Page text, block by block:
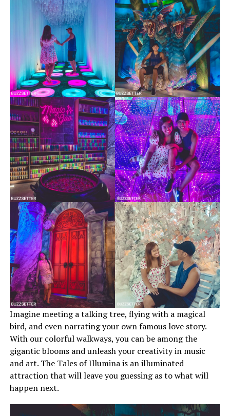
Imagine meeting a talking tree, flying with a magical
bird, and even narrating your own famous love story.
With our colorful walkways, you can be among the
gigantic blooms and unleash your creativity in music
and art. The Tales of Illumina is an illuminated
attraction that will leave you guessing as to what will
happen next.